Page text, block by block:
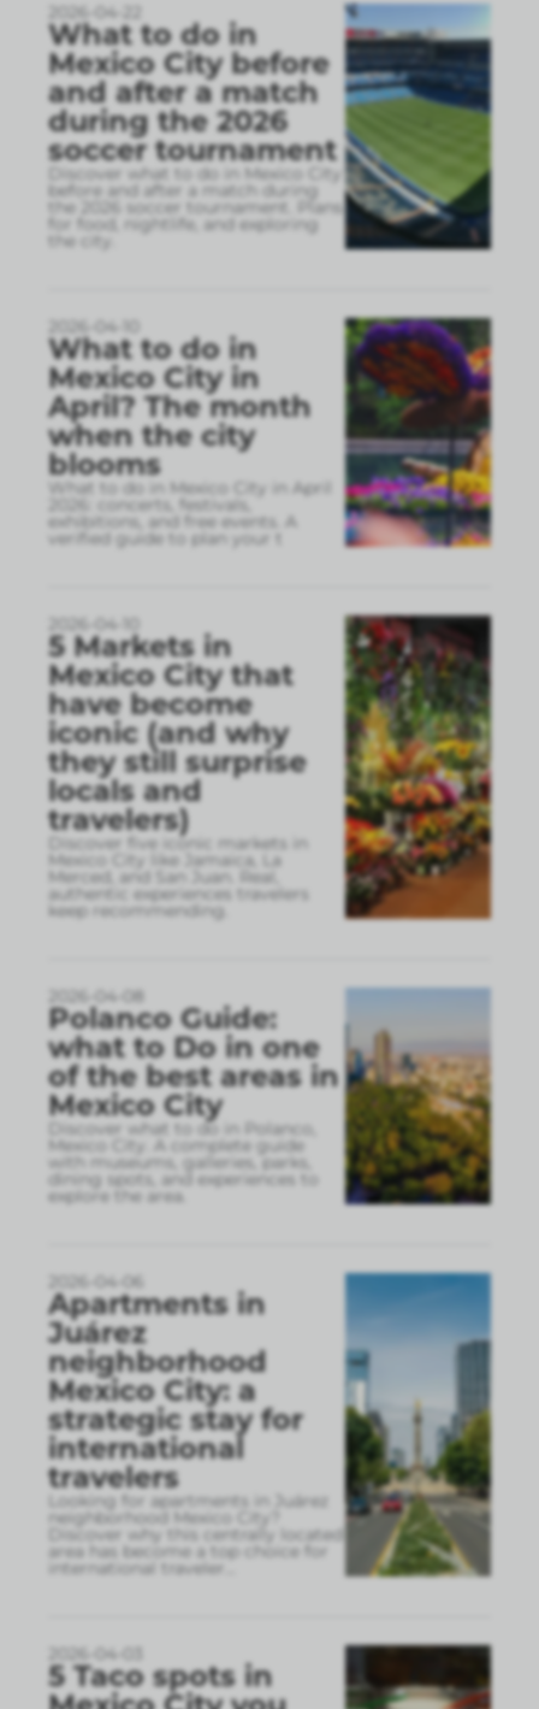
2026-04-22
What to do in
Mexico City before
and after a match
during the 2026
soccer tournament
Discover what to do in Mexico City
before and after a match during
the 2026 soccer tournament. Plans
for food, nightlife, and exploring
the city.
2026-04-10
What to do in
Mexico City in
April? The month
when the city
blooms
What to do in Mexico City in April
2026: concerts, festivals,
exhibitions, and free events. A
verified guide to plan your t
2026-04-10
5 Markets in
Mexico City that
have become
iconic (and why
they still surprise
locals and
travelers)
Discover five iconic markets in
Mexico City like Jamaica, La
Merced, and San Juan. Real,
authentic experiences travelers
keep recommending.
2026-04-08
Polanco Guide:
what to Do in one
of the best areas in
Mexico City
Discover what to do in Polanco,
Mexico City. A complete guide
with museums, galleries, parks,
dining spots, and experiences to
explore the area.
2026-04-06
Apartments in
Juárez
neighborhood
Mexico City: a
strategic stay for
international
travelers
Looking for apartments in Juárez
neighborhood Mexico City?
Discover why this centrally located
area has become a top choice for
international traveler
2026-04-03
5 Taco spots in